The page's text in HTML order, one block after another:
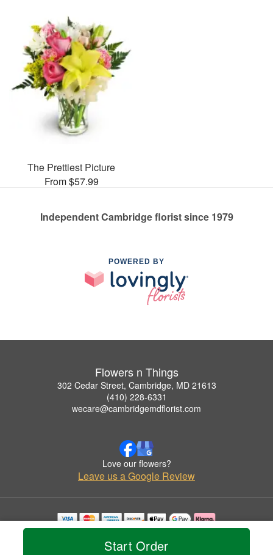
Start Order
The Prettiest Picture
From $57.99
Independent Cambridge florist since 1979
POWERED BY
Flowers n Things
302 Cedar Street, Cambridge, MD 21613
(410) 228-6331
wecare@cambridgemdflorist.com
Love our flowers?
Leave us a Google Review
Copyrighted images herein are used with permission by Flowers n Things.
© 2026 All Rights Reserved.